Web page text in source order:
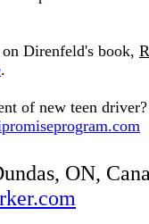
Direnfeld's book,
.
of new teen driver?
ON,